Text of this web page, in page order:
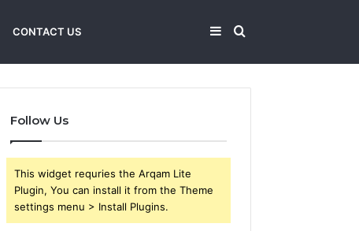
CONTACT US Search
Sidebar
Follow Us
This widget requries the Arqam Lite
Plugin, You can install it from the Theme
settings menu > Install Plugins.